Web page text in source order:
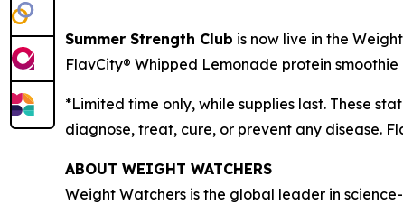
Summer Strength Club is now live in the
FlavCity® Whipped Lemonade protein
*Limited time only, while supplies last. These
diagnose, treat, cure, or prevent any disease.
ABOUT WEIGHT WATCHERS
Weight Watchers is the global leader in